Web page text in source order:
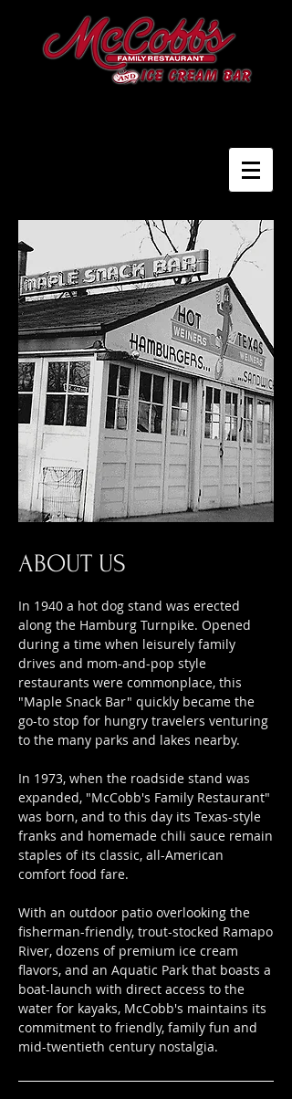
ABOUT US
In 1940 a hot dog stand was erected
along the Hamburg Turnpike. Opened
during a time when leisurely family
drives and mom-and-pop style
restaurants were commonplace, this
"Maple Snack Bar" quickly became the
go-to stop for hungry travelers venturing
to the many parks and lakes nearby.
In 1973, when the roadside stand was
expanded, "McCobb's Family Restaurant"
was born, and to this day its Texas-style
franks and homemade chili sauce remain
staples of its classic, all-American
comfort food fare.
With an outdoor patio overlooking the
fisherman-friendly, trout-stocked Ramapo
River, dozens of premium ice cream
flavors, and an Aquatic Park that boasts a
boat-launch with direct access to the
water for kayaks, McCobb's maintains its
commitment to friendly, family fun and
mid-twentieth century nostalgia.